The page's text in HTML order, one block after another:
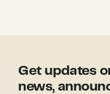
Get updates
news,